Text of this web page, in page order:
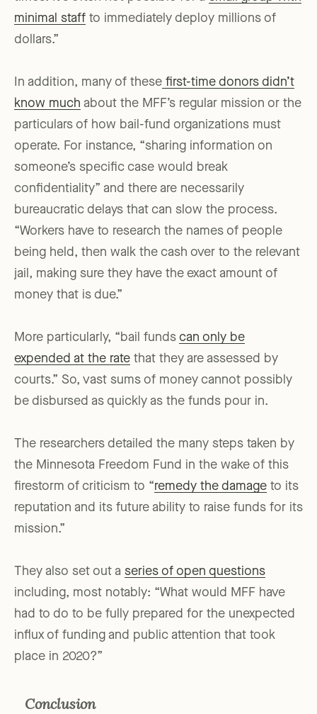
minimal staff to immediately deploy millions of
dollars.”
In addition, many of these first-time donors didn’t
know much about the MFF’s regular mission or the
particulars of how bail-fund organizations must
operate. For instance, “sharing information on
someone’s specific case would break
confidentiality” and there are necessarily
bureaucratic delays that can slow the process.
“Workers have to research the names of people
being held, then walk the cash over to the relevant
jail, making sure they have the exact amount of
money that is due.”
More particularly, “bail funds can only be
expended at the rate that they are assessed by
courts.” So, vast sums of money cannot possibly
be disbursed as quickly as the funds pour in.
The researchers detailed the many steps taken by
the Minnesota Freedom Fund in the wake of this
firestorm of criticism to “remedy the damage to its
reputation and its future ability to raise funds for its
mission.”
They also set out a series of open questions
including, most notably: “What would MFF have
had to do to be fully prepared for the unexpected
influx of funding and public attention that took
place in 2020?”
Conclusion